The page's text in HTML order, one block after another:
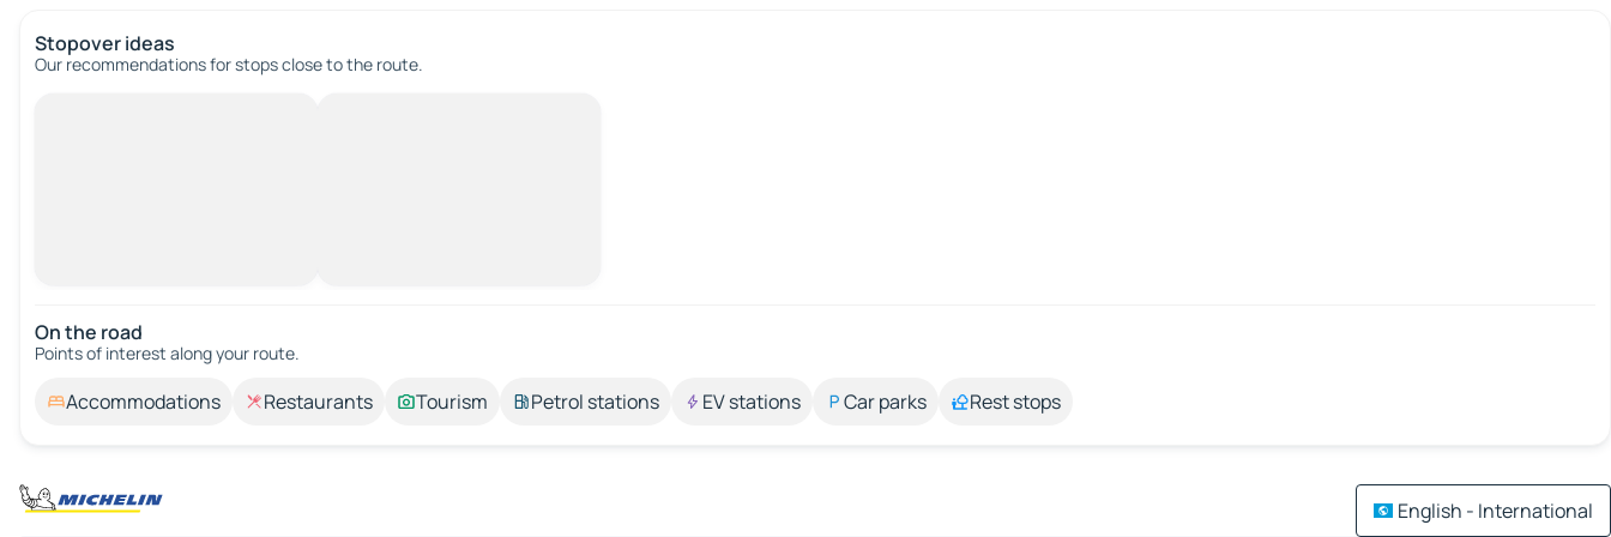
Stopover ideas
Our recommendations for stops close to the route.
On the road
Points of interest along your route.
Accommodations Restaurants Tourism Petrol stations EV stations Car parks Rest stops
English - International